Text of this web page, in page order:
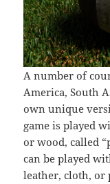
A number of
America, South
own unique
game is played
or wood, called
can be played
leather, cloth, or